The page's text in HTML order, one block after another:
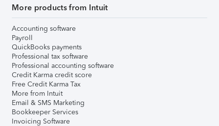
More products from Intuit
Accounting software
Payroll
QuickBooks payments
Professional tax software
Professional accounting software
Credit Karma credit score
Free Credit Karma Tax
More from Intuit
Email & SMS Marketing
Bookkeeper Services
Invoicing Software